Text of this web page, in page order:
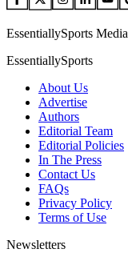
EssentiallySports
EssentiallySports
About Us
Advertise
Authors
Editorial Team
Editorial Policies
In The Press
Contact Us
FAQs
Privacy Policy
Terms of Use
Newsletters